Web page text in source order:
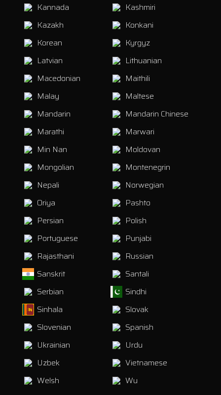
Kannada
Kashmiri
Kazakh
Konkani
Korean
Kyrgyz
Latvian
Lithuanian
Macedonian
Maithili
Malay
Maltese
Mandarin
Mandarin Chinese
Marathi
Marwari
Min Nan
Moldovan
Mongolian
Montenegrin
Nepali
Norwegian
Oriya
Pashto
Persian
Polish
Portuguese
Punjabi
Rajasthani
Russian
Sanskrit
Santali
Serbian
Sindhi
Sinhala
Slovak
Slovenian
Spanish
Ukrainian
Urdu
Uzbek
Vietnamese
Welsh
Wu